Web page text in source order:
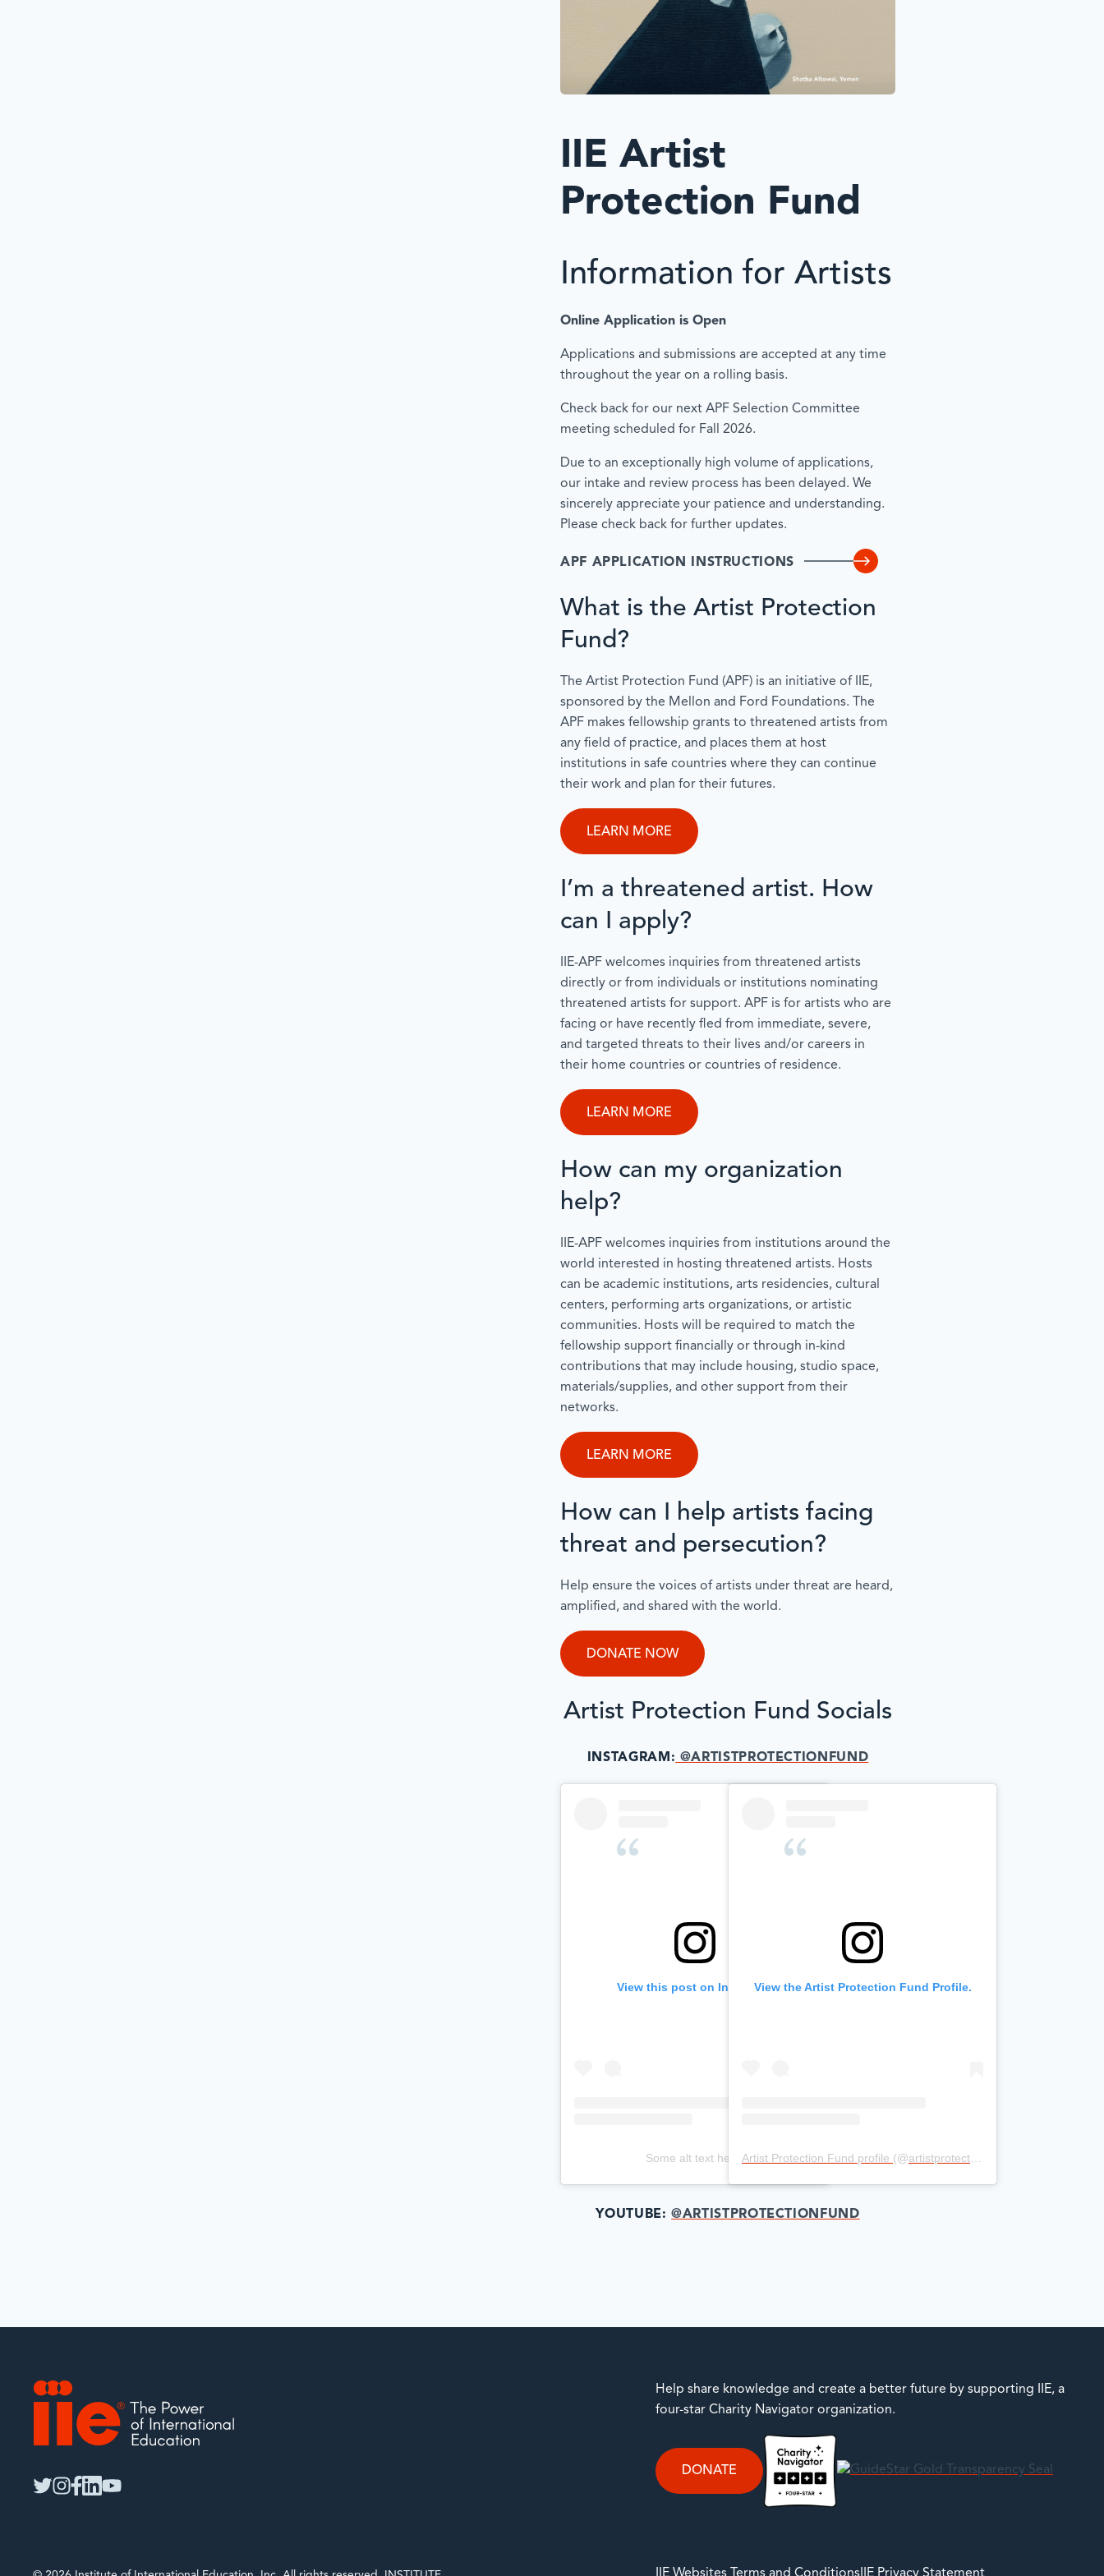
IIE Artist
Protection Fund
Information for Artists
Online Application is Open
Applications and submissions are accepted at any time
throughout the year on a rolling basis.
Check back for our next APF Selection Committee
meeting scheduled for Fall 2026.
Due to an exceptionally high volume of applications,
our intake and review process has been delayed. We
sincerely appreciate your patience and understanding.
Please check back for further updates.
APF APPLICATION INSTRUCTIONS
What is the Artist Protection
Fund?
The Artist Protection Fund (APF) is an initiative of IIE,
sponsored by the Mellon and Ford Foundations. The
APF makes fellowship grants to threatened artists from
any field of practice, and places them at host
institutions in safe countries where they can continue
their work and plan for their futures.
LEARN MORE
I’m a threatened artist. How
can I apply?
IIE-APF welcomes inquiries from threatened artists
directly or from individuals or institutions nominating
threatened artists for support. APF is for artists who are
facing or have recently fled from immediate, severe,
and targeted threats to their lives and/or careers in
their home countries or countries of residence.
LEARN MORE
How can my organization
help?
IIE-APF welcomes inquiries from institutions around the
world interested in hosting threatened artists. Hosts
can be academic institutions, arts residencies, cultural
centers, performing arts organizations, or artistic
communities. Hosts will be required to match the
fellowship support financially or through in-kind
contributions that may include housing, studio space,
materials/supplies, and other support from their
networks.
LEARN MORE
How can I help artists facing
threat and persecution?
Help ensure the voices of artists under threat are heard,
amplified, and shared with the world.
DONATE NOW
Artist Protection Fund Socials
INSTAGRAM: @ARTISTPROTECTIONFUND
View this post on Instagram
Some alt text here.
View the Artist Protection Fund Profile.
Artist Protection Fund profile (@artistprotectionfund
YOUTUBE:@ARTISTPROTECTIONFUND
Help share knowledge and create a better future by supporting IIE, a
four-star Charity Navigator organization.
DONATE
IIE Websites Terms and Conditions IIE Privacy Statement